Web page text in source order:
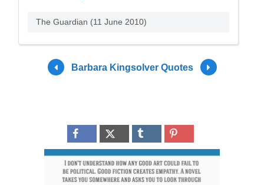
The Guardian (11 June 2010)
Barbara Kingsolver Quotes